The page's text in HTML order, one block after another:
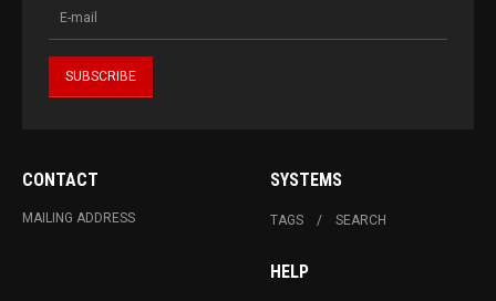
CONTACT
MAILING ADDRESS
SYSTEMS
TAGS SEARCH
HELP